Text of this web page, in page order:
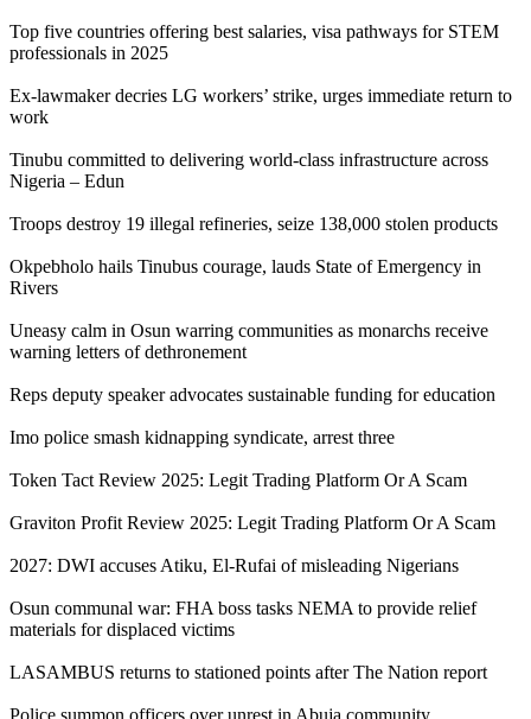
Top five countries offering best salaries, visa pathways for STEM
professionals in 2025
Ex-lawmaker decries LG workers’ strike, urges immediate return to
work
Tinubu committed to delivering world-class infrastructure across
Nigeria – Edun
Troops destroy 19 illegal refineries, seize 138,000 stolen products
Okpebholo hails Tinubus courage, lauds State of Emergency in
Rivers
Uneasy calm in Osun warring communities as monarchs receive
warning letters of dethronement
Reps deputy speaker advocates sustainable funding for education
Imo police smash kidnapping syndicate, arrest three
Token Tact Review 2025: Legit Trading Platform Or A Scam
Graviton Profit Review 2025: Legit Trading Platform Or A Scam
2027: DWI accuses Atiku, El-Rufai of misleading Nigerians
Osun communal war: FHA boss tasks NEMA to provide relief
materials for displaced victims
LASAMBUS returns to stationed points after The Nation report
Police summon officers over unrest in Abuja community